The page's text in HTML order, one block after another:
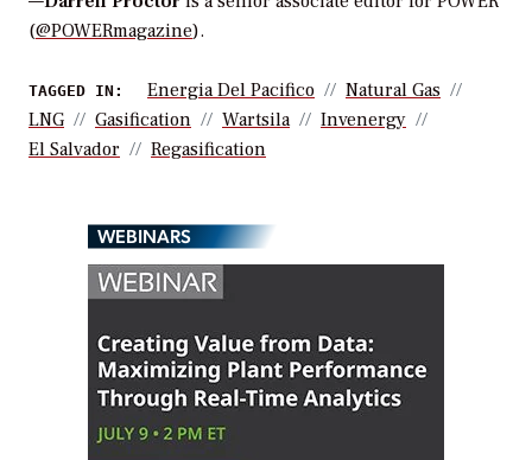
(@POWERmagazine).
TAGGED IN: Energia Del Pacifico
Natural Gas
LNG
Gasification Wartsila
Invenergy
El Salvador
Regasification
WEBINARS